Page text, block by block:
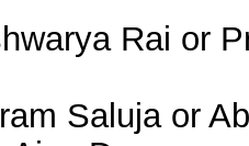
Rai or
Saluja or